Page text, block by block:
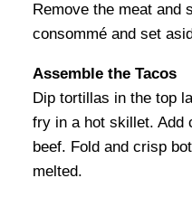
Remove the meat and
consommé and set
Assemble the Tacos
Dip tortillas in the top
fry in a hot skillet. Add
beef. Fold and crisp
melted.